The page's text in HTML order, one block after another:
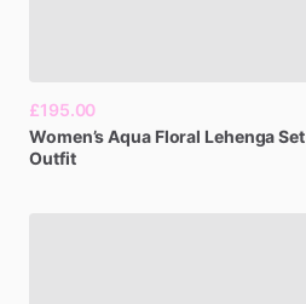
£195.00
Women’sAqua Floral LehengaSet
Outfit